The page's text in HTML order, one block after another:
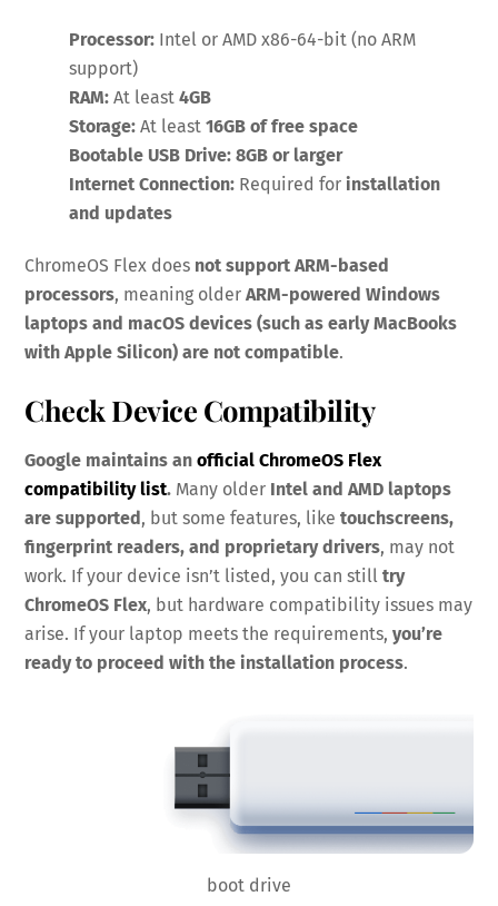
Processor: Intel or AMD x86-64-bit (no ARM
support)
RAM: At least4GB
Storage: At least16GB of free space
Bootable USB Drive: 8GB or larger
Internet Connection: Required forinstallation
and updates
ChromeOS Flex does not support ARM-based
processors, meaning olderARM-powered Windows
laptops and macOS devices (such as early MacBooks
with Apple Silicon) are not compatible.
Check Device Compatibility
Google maintains anofficial ChromeOS Flex
compatibility list. Many older Intel and AMD laptops
are supported , but some features, liketouchscreens,
fingerprint readers, and proprietary drivers, may not
work. If your device isn’t listed, you can stilltry
ChromeOS Flex, but hardware compatibility issues may
arise. If your laptop meets the requirements,you’re
ready to proceed with the installation process.
boot drive